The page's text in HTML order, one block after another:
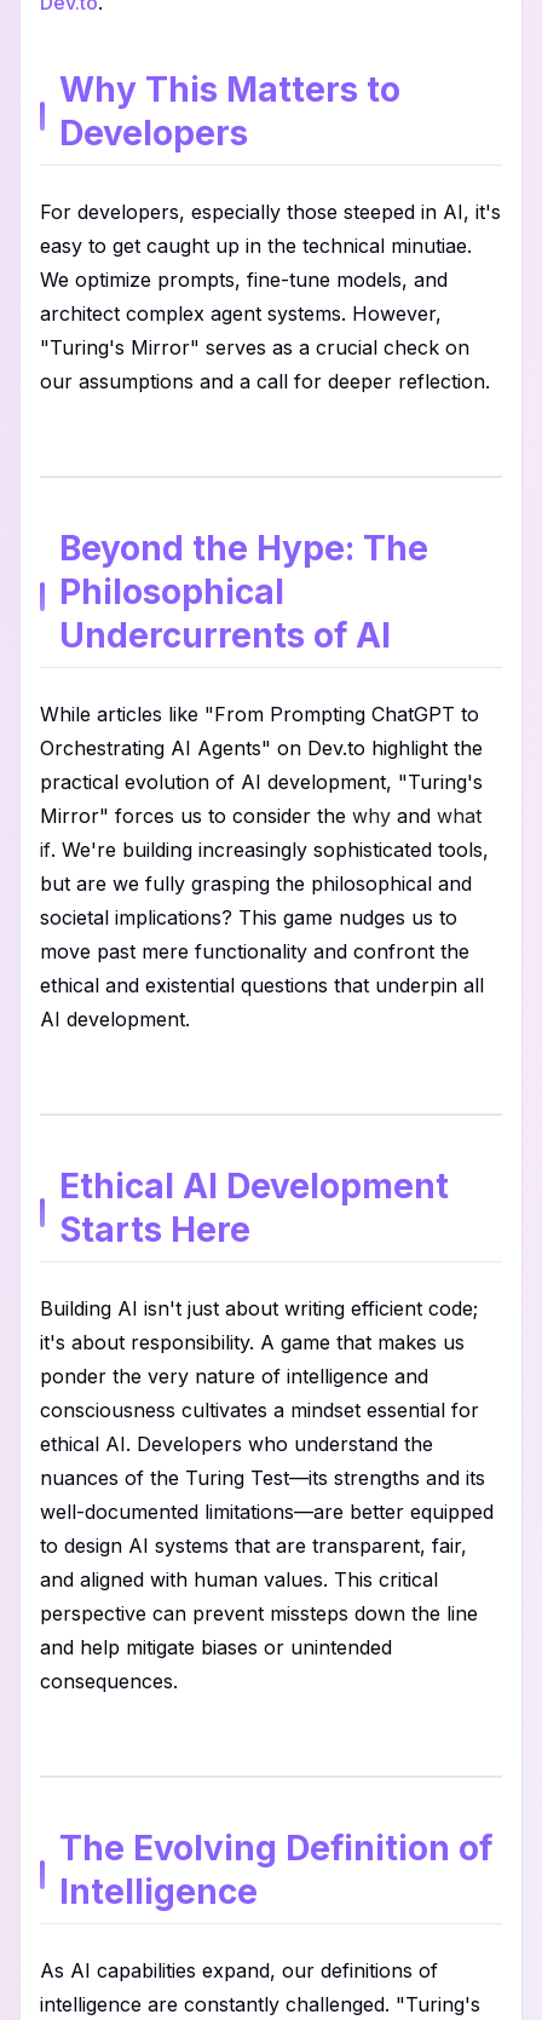
Why This Matters to
Developers
For developers, especially those steeped in AI, it's
easy to get caught up in the technical minutiae.
We optimize prompts, fine-tune models, and
architect complex agent systems. However,
"Turing's Mirror" serves as a crucial check on
our assumptions and a call for deeper reflection.
Beyond the Hype: The
Philosophical
Undercurrents of AI
While articles like "From Prompting ChatGPT to
Orchestrating AI Agents" on Dev.to highlight the
practical evolution of AI development, "Turing's
Mirror" forces us to consider the why and what
if. We're building increasingly sophisticated tools,
but are we fully grasping the philosophical and
societal implications? This game nudges us to
move past mere functionality and confront the
ethical and existential questions that underpin all
AI development.
Ethical AI Development
Starts Here
Building AI isn't just about writing efficient code;
it's about responsibility. A game that makes us
ponder the very nature of intelligence and
consciousness cultivates a mindset essential for
ethical AI. Developers who understand the
nuances of the Turing Test—its strengths and its
well-documented limitations—are better equipped
to design AI systems that are transparent, fair,
and aligned with human values. This critical
perspective can prevent missteps down the line
and help mitigate biases or unintended
consequences.
The Evolving Definition of
Intelligence
As AI capabilities expand, our definitions of
intelligence are constantly challenged. "Turing's